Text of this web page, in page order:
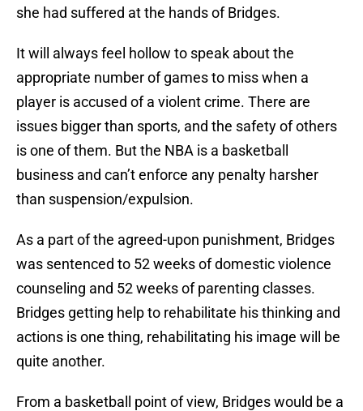
she had suffered at the hands of Bridges.
It will always feel hollow to speak about the
appropriate number of games to miss when a
player is accused of a violent crime. There are
issues bigger than sports, and the safety of others
is one of them. But the NBA is a basketball
business and can’t enforce any penalty harsher
than suspension/expulsion.
As a part of the agreed-upon punishment, Bridges
was sentenced to 52 weeks of domestic violence
counseling and 52 weeks of parenting classes.
Bridges getting help to rehabilitate his thinking and
actions is one thing, rehabilitating his image will be
quite another.
From a basketball point of view, Bridges would be a